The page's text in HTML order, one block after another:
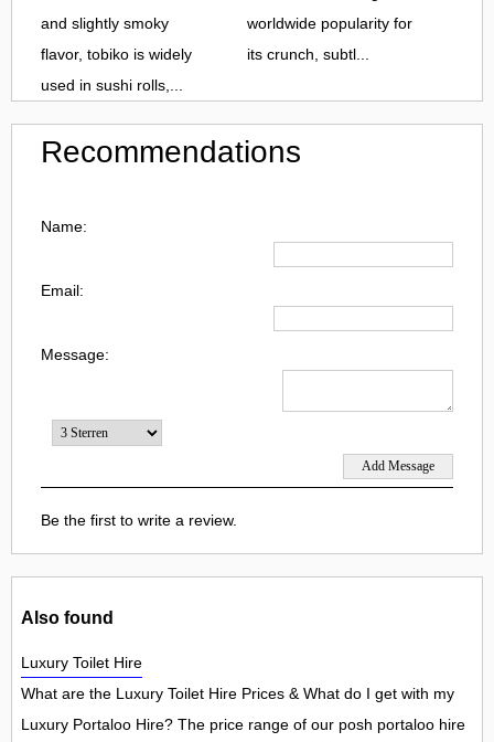
and slightly smoky
flavor, tobiko is widely
used in sushi rolls,...
worldwide popularity for
its crunch, subtl...
Recommendations
Name:
Email:
Message:
Be the first to write a review.
Also found
Luxury Toilet Hire
What are the Luxury Toilet Hire Prices & What do I get with my
Luxury Portaloo Hire? The price range of our posh portaloo hire